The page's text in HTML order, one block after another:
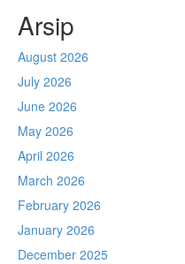
Arsip
August 2026
July 2026
June 2026
May 2026
April 2026
March 2026
February 2026
January 2026
December 2025